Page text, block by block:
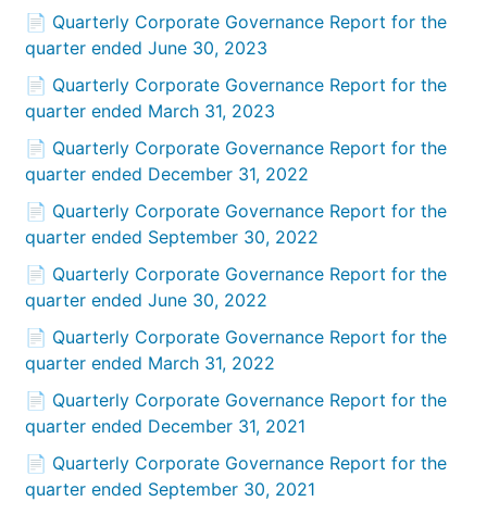
📄 Quarterly Corporate Governance Report for the
quarter ended June 30, 2023
📄 Quarterly Corporate Governance Report for the
quarter ended March 31, 2023
📄 Quarterly Corporate Governance Report for the
quarter ended December 31, 2022
📄 Quarterly Corporate Governance Report for the
quarter ended September 30, 2022
📄 Quarterly Corporate Governance Report for the
quarter ended June 30, 2022
📄 Quarterly Corporate Governance Report for the
quarter ended March 31, 2022
📄 Quarterly Corporate Governance Report for the
quarter ended December 31, 2021
📄 Quarterly Corporate Governance Report for the
quarter ended September 30, 2021